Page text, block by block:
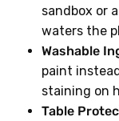
sandbox or
waters the
Washable
paint
staining on
Table